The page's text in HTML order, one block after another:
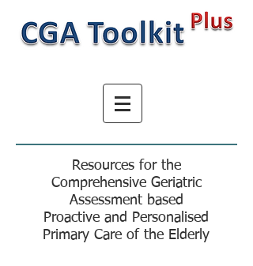
Resources for the
Comprehensive Geriatric
Assessment based
Proactive and Personalised
Primary Care of the Elderly